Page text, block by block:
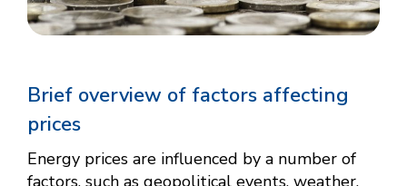
Brief overview of factors affecting
prices
Energy prices are influenced by a number of
factors, such as geopolitical events, weather,